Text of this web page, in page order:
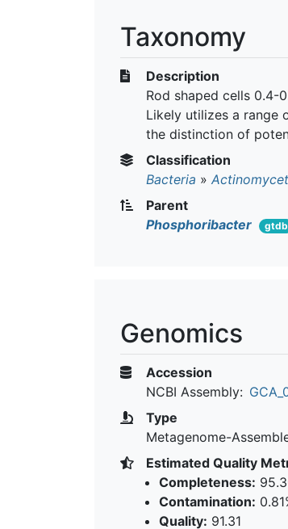
Taxonomy
Description
Rod shaped cells 0.4-
Likely utilizes a range
the distinction of
Classification
Bacteria »
Parent
Phosphoribacter
gtdb
Genomics
Accession
NCBI Assembly:
Type
Metagenome-
Estimated Quality
Completeness:
Contamination:
Quality: 91.31